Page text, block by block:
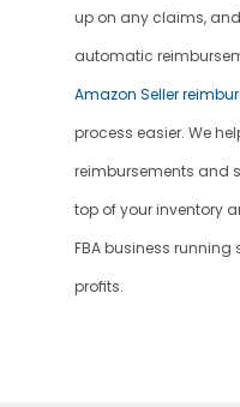
up on any claims, and
Amazon Seller
process easier. We
reimbursements and
top of your inventory
FBA business
profits.